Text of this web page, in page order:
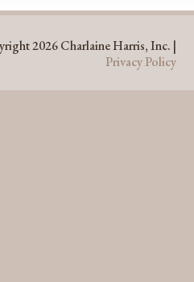
2026 Charlaine Harris, Inc. |
Privacy Policy